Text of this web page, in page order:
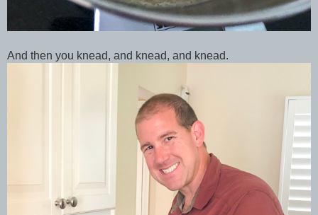
And then you knead, and knead, and knead.